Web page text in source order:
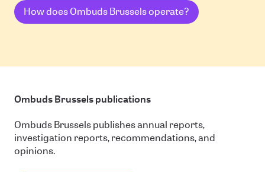
How does Ombuds Brussels operate?
Ombuds Brussels publications
Ombuds Brussels publishes annual reports,
investigation reports, recommendations, and
opinions.